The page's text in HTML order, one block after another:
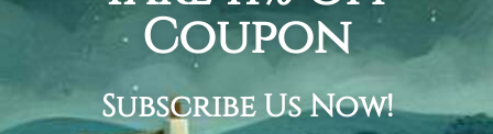
Rolled Canvas Setis sent Un-framed & Un-stretched.
Extra canvas is provided for easy stretching & framing.
Stretched Canvas Set
solid wooden frames (Ready-To-Hang Artwork).